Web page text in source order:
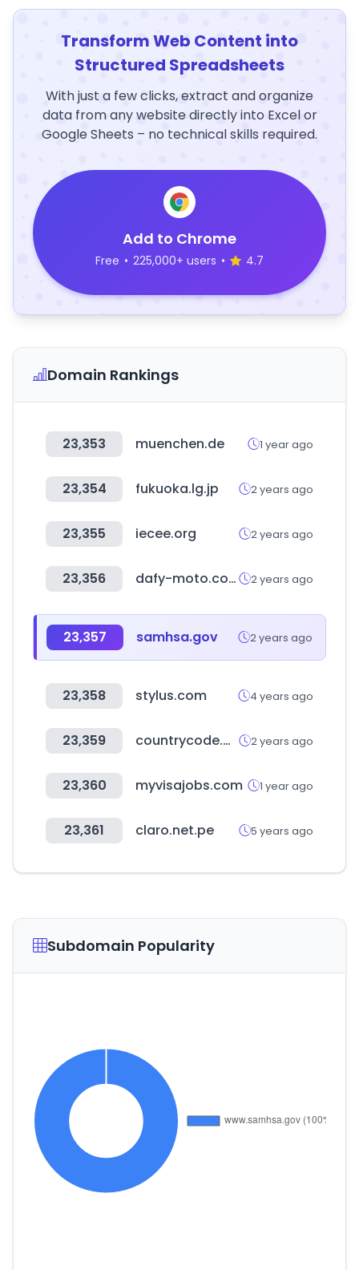
Transform Web Content into
Structured Spreadsheets
With just a few clicks, extract and organize
data from any website directly into Excel or
Google Sheets – no technical skills required.
Add to Chrome
Free • 225,000+ users • 4.7
Domain Rankings
23,353 muenchen.de 1 year ago
23,354 fukuoka.lg.jp 2 years ago
23,355 iecee.org 2 years ago
23,356 dafy-moto.com 2 years ago
23,357 samhsa.gov 2 years ago
23,358 stylus.com 4 years ago
23,359 countrycode.org 2 years ago
23,360 myvisajobs.com 1 year ago
23,361 claro.net.pe 5 years ago
Subdomain Popularity